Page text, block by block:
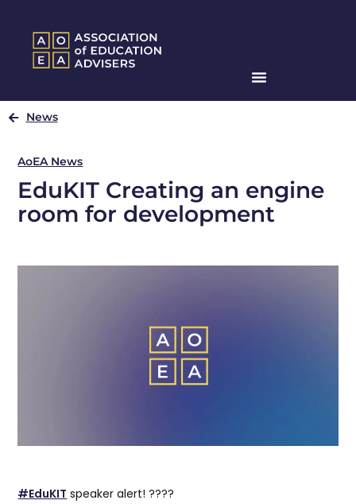
News
AoEA News
EduKIT Creating an engine
room for development
#EduKIT speaker alert! ????